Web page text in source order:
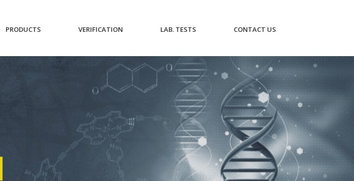
PRODUCTS VERIFICATION LAB. TESTS CONTACT US